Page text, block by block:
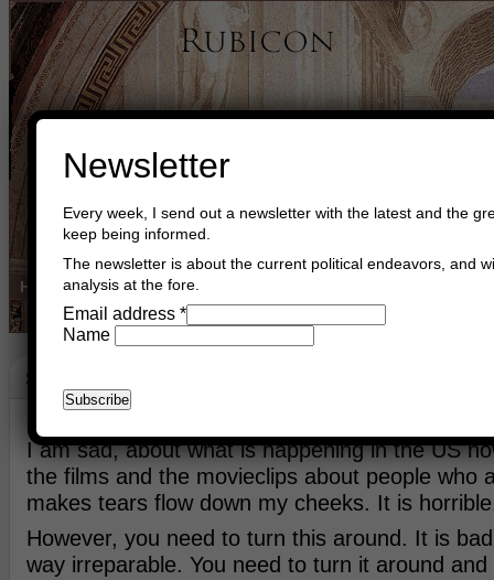
Home Buy Books Book Consultant
Sparks Of G-D
I am sad, about what is happening in the US
the films and the movieclips about people who
makes tears flow down my cheeks. It is
However, you need to turn this around. It is
way irreparable. You need to turn it around
Newsletter
Every week, I send out a newsletter with the latest and the
keep being informed.
The newsletter is about the current political endeavors, and
analysis at the fore.
Email address *
Name